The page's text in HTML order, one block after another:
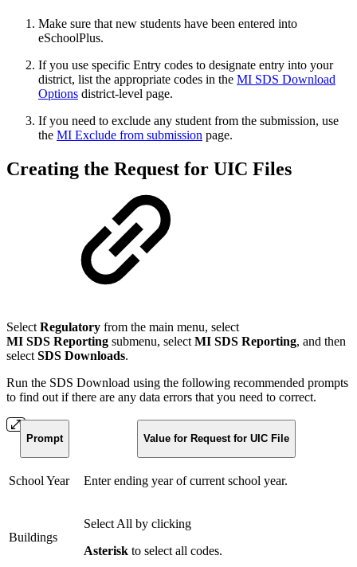
Make sure that new students have been entered into
eSchoolPlus.
If you use specific Entry codes to designate entry into your
district, list the appropriate codes in the MI SDS Download
Options district-level page.
If you need to exclude any student from the submission, use
the MI Exclude from submission page.
Creating the Request for UIC Files
Select Regulatory from the main menu, select
MI SDS Reporting submenu, select MI SDS Reporting, and then
select SDS Downloads.
Run the SDS Download using the following recommended prompts
to find out if there are any data errors that you need to correct.
Prompt Value for Request for UIC File
School Year Enter ending year of current school year.
Buildings
Select All by clicking
Asterisk to select all codes.